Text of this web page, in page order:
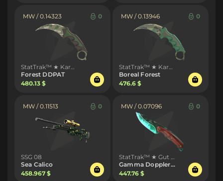
MW / 0.14323 0
StatTrak™ ★ Karambit
Forest DDPAT
480.13 $
MW / 0.13946 0
StatTrak™ ★ Karambit
Boreal Forest
476.6 $
MW / 0.11513 0
SSG 08
Sea Calico
458.967 $
MW / 0.07096 0
StatTrak™ ★ Gut Knife
Gamma Doppler Phase 2
447.76 $